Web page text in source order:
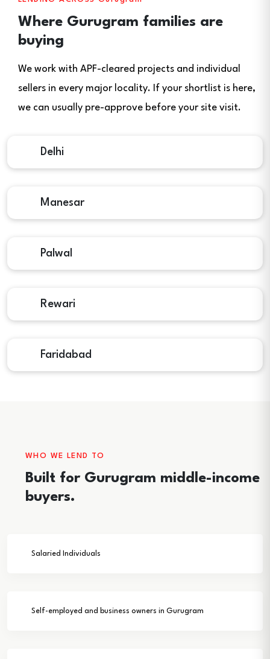
Where Gurugram families are
buying
We work with APF-cleared projects and individual
sellers in every major locality. If your shortlist is here,
we can usually pre-approve before your site visit.
Delhi
Manesar
Palwal
Rewari
Faridabad
WHO WE LEND TO
Built for Gurugram middle-income
buyers.
Salaried Individuals
Self-employed and business owners in Gurugram